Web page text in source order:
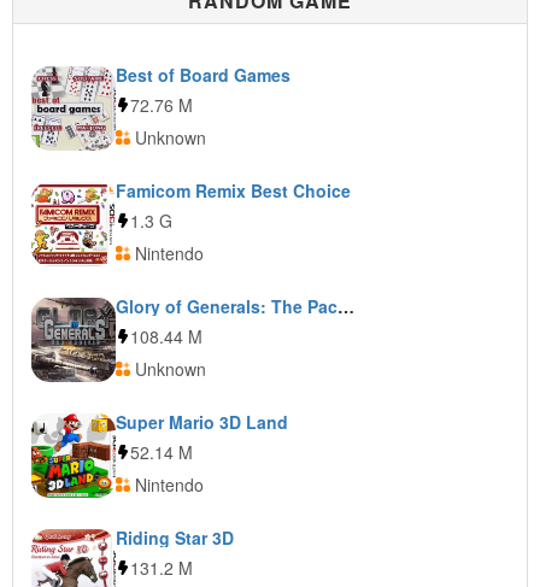
Best of Board Games
72.76 M
Unknown
Famicom Remix Best Choice
1.3 G
Nintendo
Glory of Generals: The Pacific
108.44 M
Unknown
Super Mario 3D Land
52.14 M
Nintendo
Riding Star 3D
131.2 M